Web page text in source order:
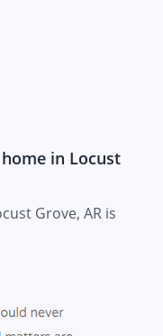
in Locust
Grove, AR is